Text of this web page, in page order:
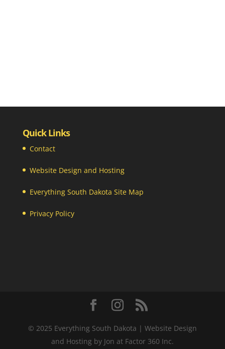
Quick Links
Contact
Website Design and Hosting
Everything South Dakota Site Map
Privacy Policy
© 2025 Everything South Dakota | Website Design
and Hosting by Jon at Factor 360 Inc.